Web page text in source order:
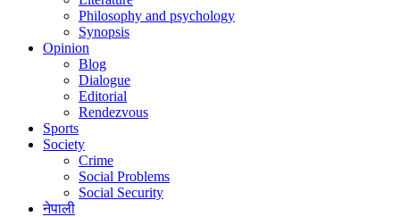
Philosophy and psychology
Synopsis
Opinion
Blog
Dialogue
Editorial
Rendezvous
Sports
Society
Crime
Social Problems
Social Security
नेपाली